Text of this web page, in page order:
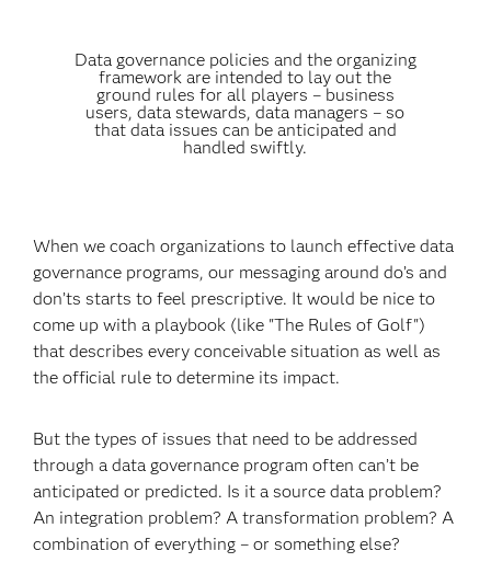
Data governance policies and the organizing
framework are intended to lay out the
ground rules for all players – business
users, data stewards, data managers – so
that data issues can be anticipated and
handled swiftly.
When we coach organizations to launch effective data
governance programs, our messaging around do’s and
don’ts starts to feel prescriptive. It would be nice to
come up with a playbook (like "The Rules of Golf")
that describes every conceivable situation as well as
the official rule to determine its impact.
But the types of issues that need to be addressed
through a data governance program often can’t be
anticipated or predicted. Is it a source data problem?
An integration problem? A transformation problem? A
combination of everything – or something else?